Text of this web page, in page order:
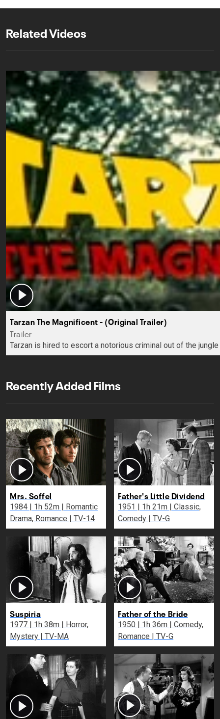
Related Videos
Tarzan The Magnificent - (Original Trailer)
Trailer
Tarzan is hired to escort a notorious criminal out of the
Recently Added Films
Mrs. Soffel
1984 | 1h 52m | Romantic
Drama, Romance | TV-14
Father's Little Dividend
1951 | 1h 21m | Classic,
Comedy | TV-G
Suspiria
1977 | 1h 38m | Horror,
Mystery | TV-MA
Father of the Bride
1950 | 1h 36m | Comedy,
Romance | TV-G